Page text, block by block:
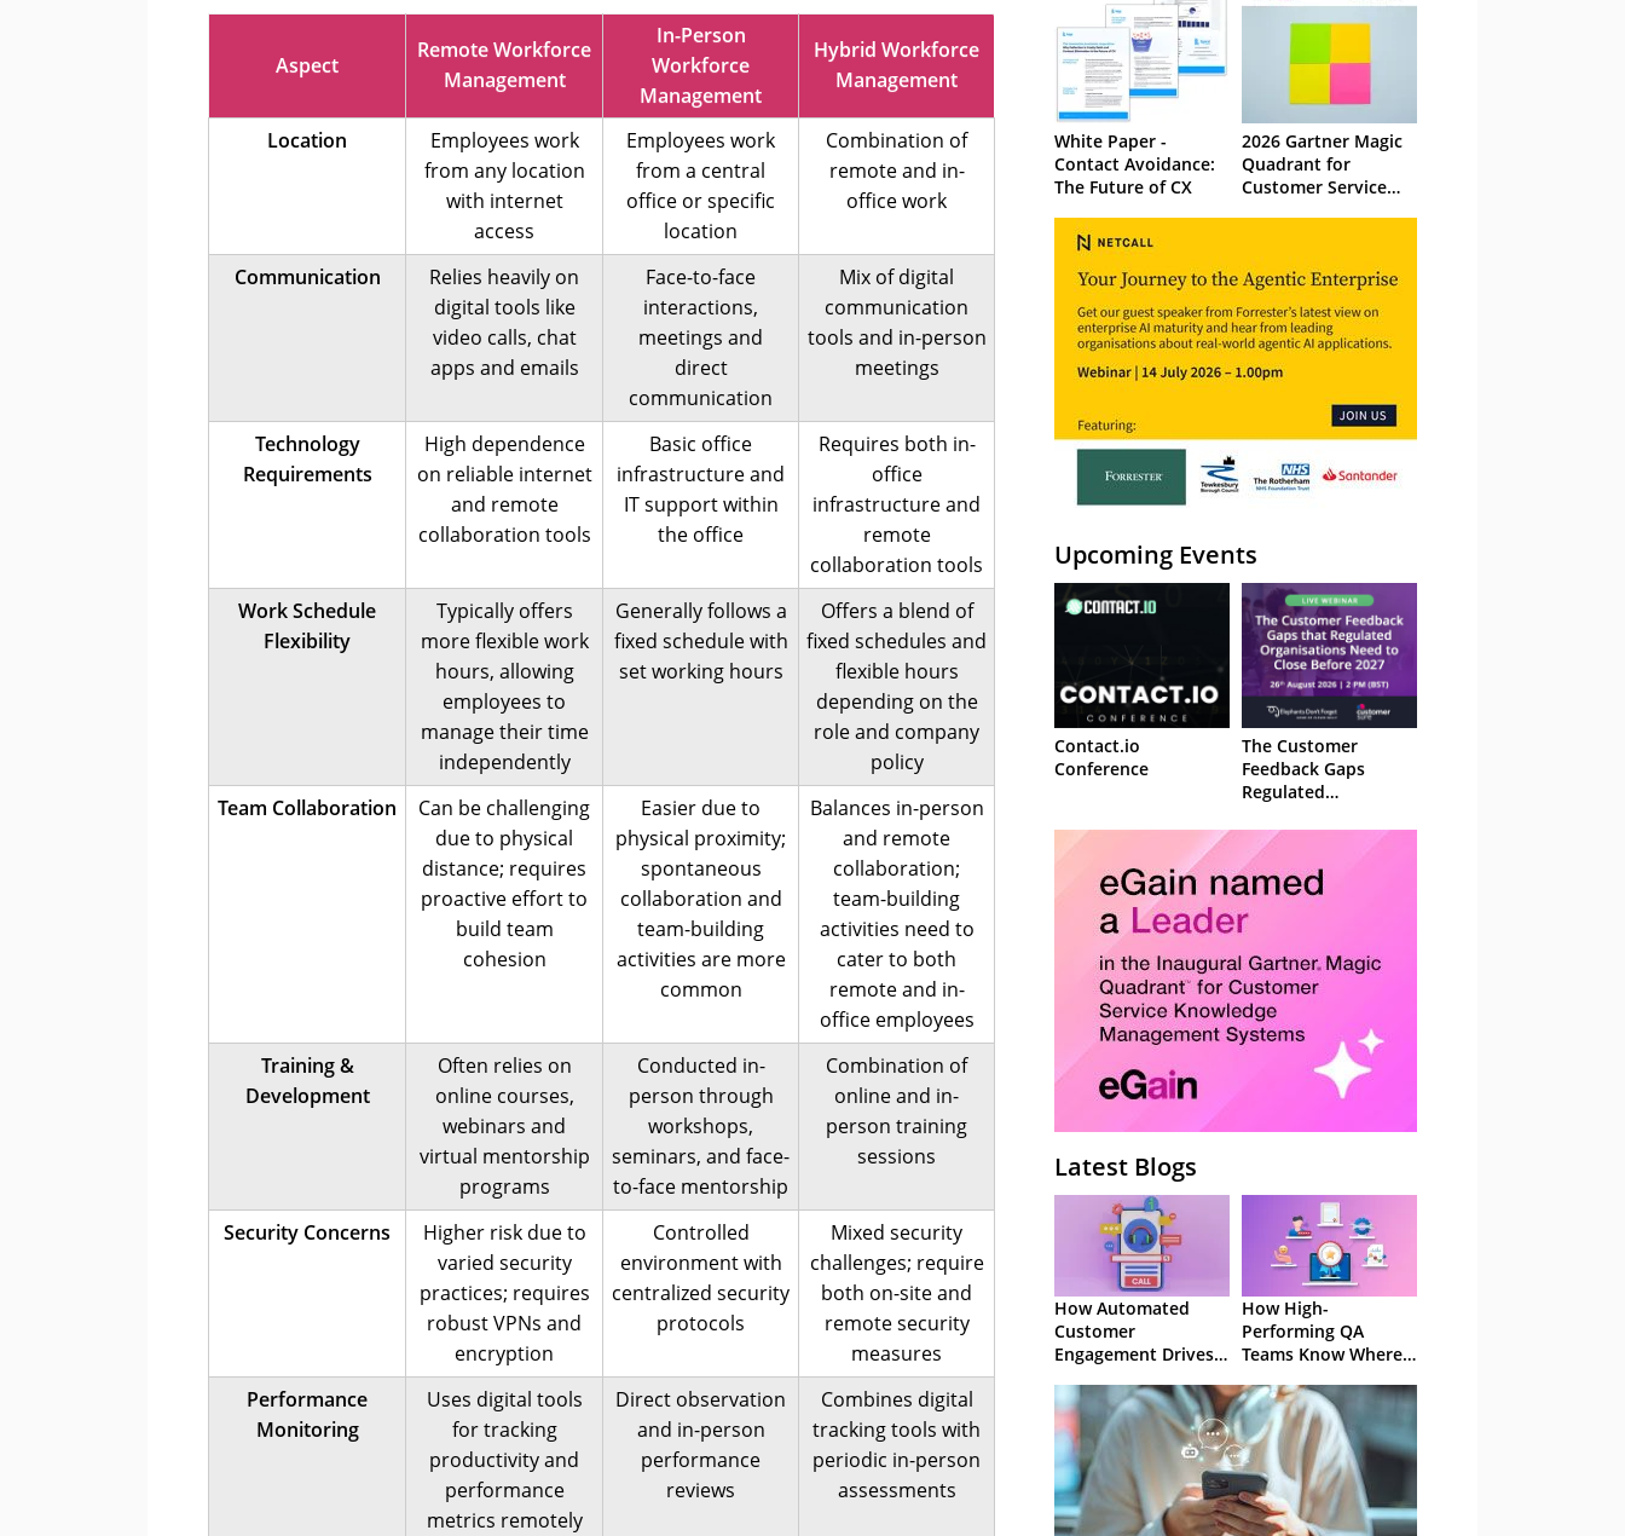
Aspect
Remote Workforce
Management
In-Person
Workforce
Management
Hybrid Workforce
Management
Location
Employees work
from any location
with internet
access
Employees work
from a central
office or specific
location
Combination of
remote and in-
office work
Communication
Relies heavily on
digital tools like
video calls, chat
apps and emails
Face-to-face
interactions,
meetings and
direct
communication
Mix of digital
communication
tools and in-person
meetings
Technology
Requirements
High dependence
on reliable internet
and remote
collaboration tools
Basic office
infrastructure and
IT support within
the office
Requires both in-
office
infrastructure and
remote
collaboration tools
Work Schedule
Flexibility
Typically offers
more flexible work
hours, allowing
employees to
manage their time
independently
Generally follows a
fixed schedule with
set working hours
Offers a blend of
fixed schedules and
flexible hours
depending on the
role and company
policy
Team Collaboration
Can be challenging
due to physical
distance; requires
proactive effort to
build team
cohesion
Easier due to
physical proximity;
spontaneous
collaboration and
team-building
activities are more
common
Balances in-person
and remote
collaboration;
team-building
activities need to
cater to both
remote and in-
office employees
Training &
Development
Often relies on
online courses,
webinars and
virtual mentorship
programs
Conducted in-
person through
workshops,
seminars, and face-
to-face mentorship
Combination of
online and in-
person training
sessions
Security Concerns
Higher risk due to
varied security
practices; requires
robust VPNs and
encryption
Controlled
environment with
centralized security
protocols
Mixed security
challenges; require
both on-site and
remote security
measures
Performance
Monitoring
Uses digital tools
for tracking
productivity and
performance
metrics remotely
Direct observation
and in-person
performance
reviews
Combines digital
tracking tools with
periodic in-person
assessments
White Paper -
Contact Avoidance:
The Future of CX
2026 Gartner Magic
Quadrant for
Customer Service
Upcoming Events
Contact.io
Conference
The Customer
Feedback Gaps
Regulated
to Close Before 2027
– Webinar
Latest Blogs
How Automated
Customer
Engagement Drives
How High-
Performing QA
Teams Know Where